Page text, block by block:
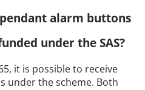
alarm buttons
under the SAS?
it is possible to receive
under the scheme. Both